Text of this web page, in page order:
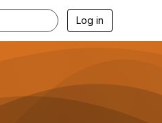
Log in